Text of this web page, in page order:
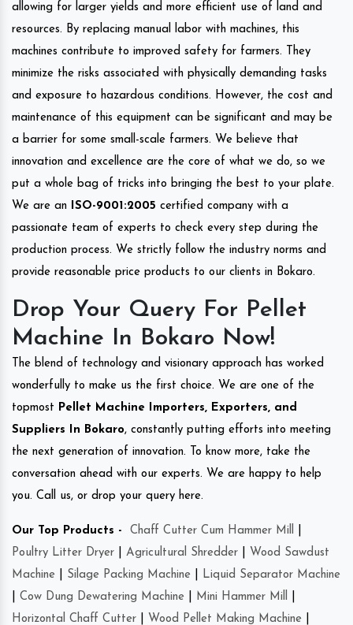
allowing for larger yields and more efficient use of land and
resources. By replacing manual labor with machines, this
machines contribute to improved safety for farmers. They
minimize the risks associated with physically demanding tasks
and exposure to hazardous conditions. However, the cost and
maintenance of this equipment can be significant and may be
a barrier for some small-scale farmers. We believe that
innovation and excellence are the core of what we do, so we
put a whole bag of tricks into bringing the best to your plate.
We are an
ISO-9001:2005 certified company with a
passionate team of experts to check every step during the
production process. We strictly follow the industry norms and
provide reasonable price products to our clients in Bokaro.
Drop Your Query For Pellet
Machine In Bokaro Now!
The blend of technology and visionary approach has worked
wonderfully to make us the first choice. We are one of the
topmost Pellet Machine Importers, Exporters, and
Suppliers In Bokaro, constantly putting efforts into meeting
the next generation of innovation. To know more, take the
conversation ahead with our experts. We are happy to help
you. Call us, or drop your query here.
Our Top Products - Chaff Cutter Cum Hammer Mill
Poultry Litter Dryer
Agricultural Shredder
Wood Sawdust
Machine
Silage Packing Machine
Liquid Separator Machine
Cow Dung Dewatering Machine Mini Hammer Mill
Horizontal Chaff Cutter
Wood Pellet Making Machine